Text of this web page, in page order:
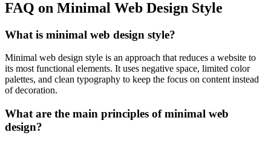
FAQ on Minimal Web Design Style
What is minimal web design style?
Minimal web design style is an approach that reduces a website to
its most functional elements. It uses negative space, limited color
palettes, and clean typography to keep the focus on content instead
of decoration.
What are the main principles of minimal web
design?